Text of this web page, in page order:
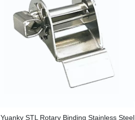
Yuanky STL Rotary Binding Stainless Steel